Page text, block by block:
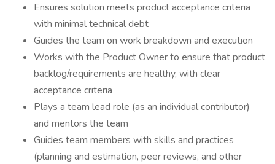
Ensures solution meets product acceptance criteria
with minimal technical debt
Guides the team on work breakdown and execution
Works with the Product Owner to ensure that product
backlog/requirements are healthy, with clear
acceptance criteria
Plays a team lead role (as an individual contributor)
and mentors the team
Guides team members with skills and practices
(planning and estimation, peer reviews, and other